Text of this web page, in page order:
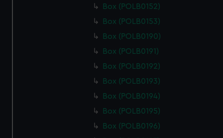
Box (POLB0152)
Box (POLB0153)
Box (POLB0190)
Box (POLB0191)
Box (POLB0192)
Box (POLB0193)
Box (POLB0194)
Box (POLB0195)
Box (POLB0196)